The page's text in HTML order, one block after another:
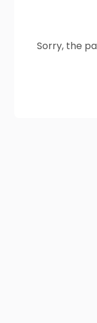
Sorry, the